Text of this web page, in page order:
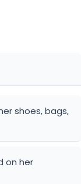
shoes, bags,
on her